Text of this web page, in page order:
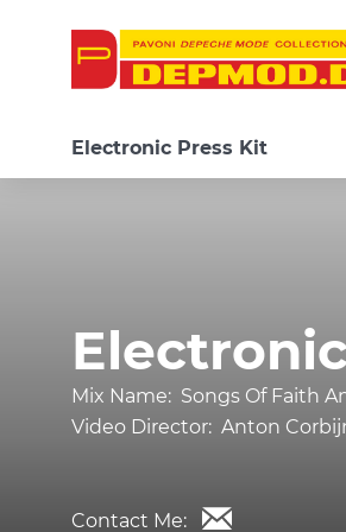
Electronic Press Kit
Mix Name: Songs Of Faith
Video Director: Anton
Contact Me: